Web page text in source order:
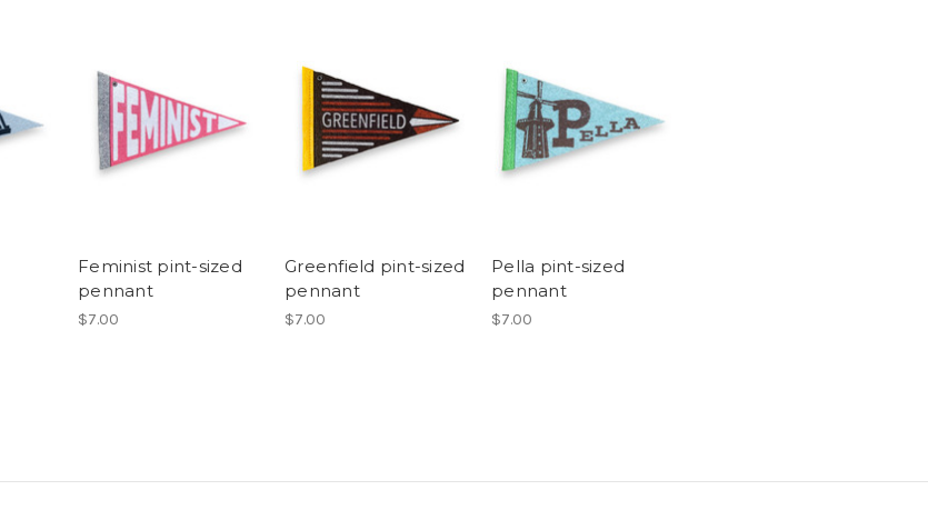
Feminist pint-sized
pennant
$7.00
Greenfield pint-sized
pennant
$7.00
Pella pint-sized
pennant
$7.00